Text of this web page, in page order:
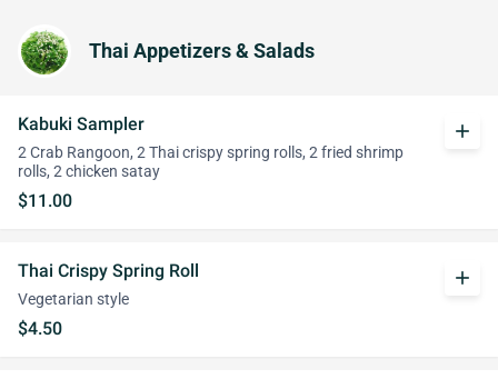
Thai Appetizers & Salads
Kabuki Sampler
2 Crab Rangoon, 2 Thai crispy spring rolls, 2 fried shrimp
rolls, 2 chicken satay
$11.00
add
Thai Crispy Spring Roll
Vegetarian style
$4.50
add